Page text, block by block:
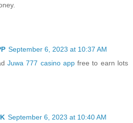
September 6, 2023 at 10:37 AM
Juwa 777 casino appfree to earn lots
September 6, 2023 at 10:40 AM